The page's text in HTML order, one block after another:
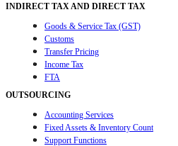
INDIRECT TAX AND DIRECT TAX
Goods & Service Tax (GST)
Customs
Transfer Pricing
Income Tax
FTA
OUTSOURCING
Accounting Services
Fixed Assets & Inventory Count
Support Functions